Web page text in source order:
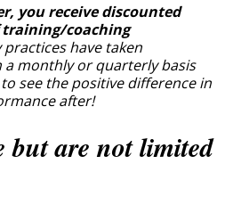
you receive discounted
coaching
practices have taken
a monthly or quarterly basis
see the positive difference in
after!
but are not limited